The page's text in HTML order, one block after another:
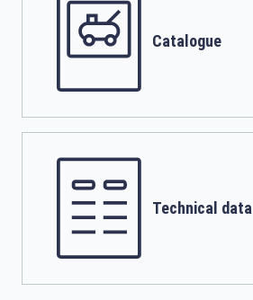
Catalogue
Technical data